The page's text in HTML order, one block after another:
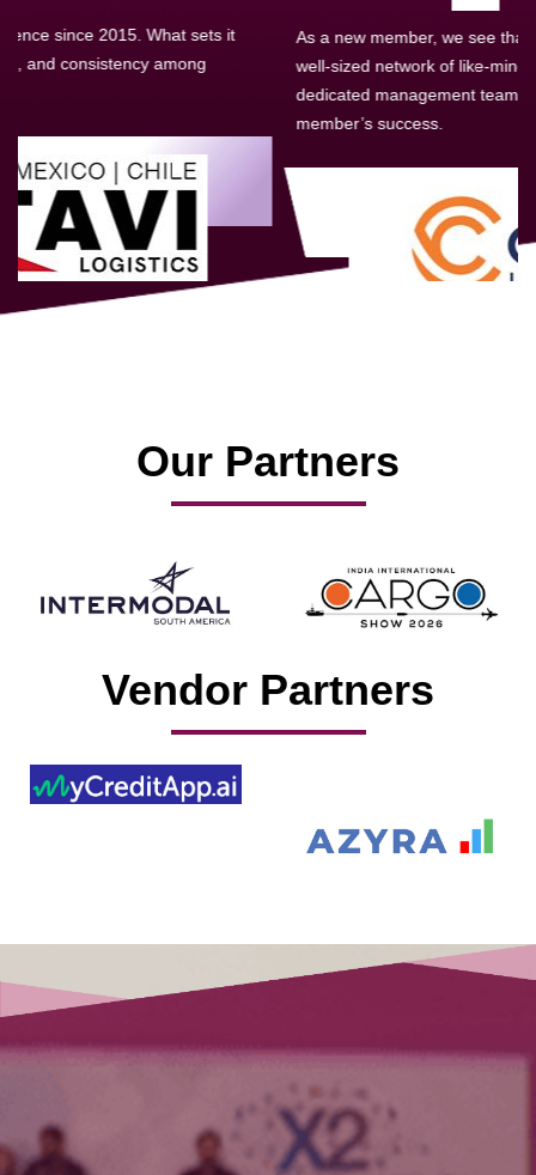
As a new member, we see that X2 truly stands out - a strong,
well-sized network of like-minded experts, guided by a
dedicated management team that drives and supports every
Our Partners
Vendor Partners